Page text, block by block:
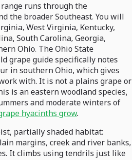
runs through the
the broader Southeast. You will
West Virginia, Kentucky,
South Carolina, Georgia,
Ohio. The Ohio State
grape guide specifically notes
in southern Ohio, which gives
with. It is not a plains grape or
is an eastern woodland species,
and moderate winters of
hyacinths grow.
partially shaded habitat:
margins, creek and river banks,
It climbs using tendrils just like